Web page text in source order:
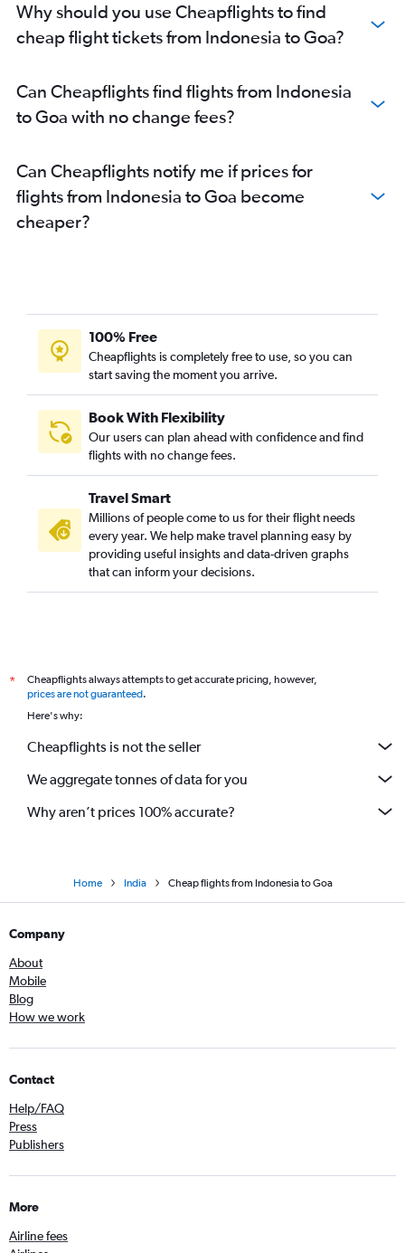
New Delhi to Kolkata flights
New Delhi to Pune flights
Hyderabad to Vasco da Gama flights
New Delhi to Cochin flights
New Delhi to Bhubaneswar flights
New Delhi to Srinagar flights
Hyderabad to New Delhi flights
Bangalore to Mumbai flights
Mumbai to Port Blair flights
Mumbai to Cochin flights
Kolkata to Mumbai flights
Suvarnabhumi to New Delhi flights
Mumbai to Bangalore flights
New Delhi to Dehradun flights
Mumbai to Ahmedabad flights
New Delhi to Bagdogra flights
Ahmedabad to New Delhi flights
Hyderabad to Chennai flights
Mumbai to Varanasi flights
Bangalore to Ahmedabad flights
Kuala Lumpur Intl to Amritsar flights
Why should you use Cheapflights to find
cheap flight tickets from Indonesia to Goa?
Can Cheapflights find flights from Indonesia
to Goa with no change fees?
Can Cheapflights notify me if prices for
flights from Indonesia to Goa become
cheaper?
100% Free
Cheapflights is completely free to use, so you can
start saving the moment you arrive.
Book With Flexibility
Our users can plan ahead with confidence and find
flights with no change fees.
Travel Smart
Millions of people come to us for their flight needs
every year. We help make travel planning easy by
providing useful insights and data-driven graphs
that can inform your decisions.
*
Cheapflights always attempts to get accurate pricing, however,
prices are not guaranteed.
Here's why:
Cheapflights is not the seller
We aggregate tonnes of data for you
Why aren’t prices 100% accurate?
Home India Cheap flights from Indonesia to Goa
Company
About
Mobile
Blog
How we work
Contact
Help/FAQ
Press
Publishers
More
Airline fees